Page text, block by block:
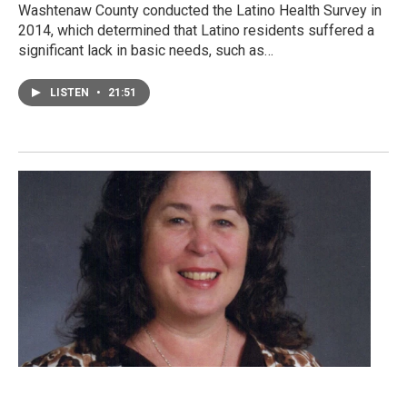
Washtenaw County conducted the Latino Health Survey in
2014, which determined that Latino residents suffered a
significant lack in basic needs, such as…
LISTEN • 21:51